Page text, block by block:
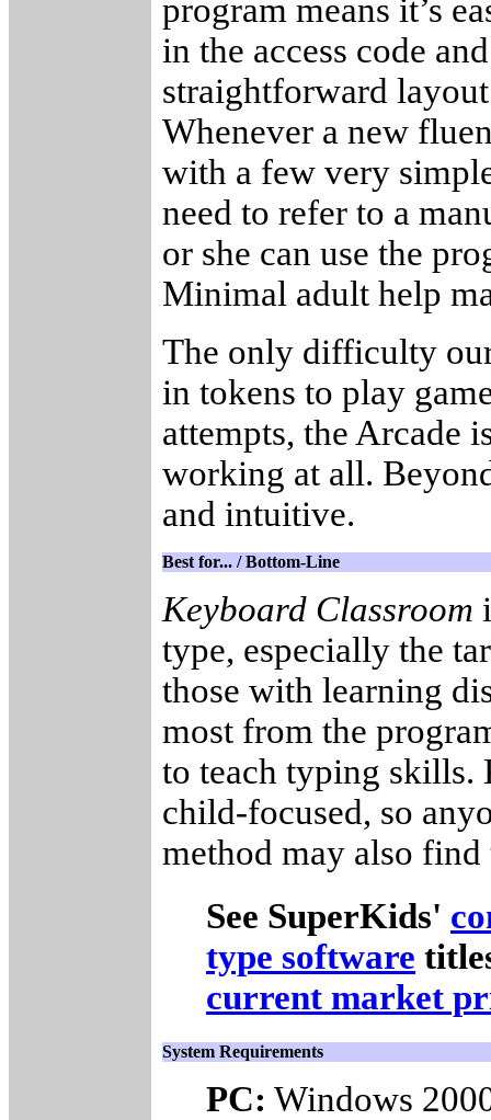
program means it’s
in the access code
straightforward
Whenever a new
with a few very
need to refer to a
or she can use the
Minimal adult help
The only difficulty
in tokens to play
attempts, the Arcade
working at all.
and intuitive.
Best for... / Bottom-Line
Keyboard Classroom
type, especially the
those with learning
most from the
to teach typing skills.
child-focused, so
method may also
See SuperKids'
type software
current market
System Requirements
PC: Windows